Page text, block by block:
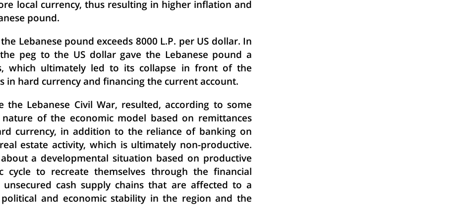
local currency, thus resulting in higher inflation and
pound.
Lebanese pound exceeds 8000 L.P. per US dollar. In
peg to the US dollar gave the Lebanese pound a
which ultimately led to its collapse in front of the
in hard currency and financing the current account.
the Lebanese Civil War, resulted, according to some
of the economic model based on remittances
currency, in addition to the reliance of banking on
estate activity, which is ultimately non-productive.
a developmental situation based on productive
cycle to recreate themselves through the financial
cash supply chains that are affected to a
and economic stability in the region and the